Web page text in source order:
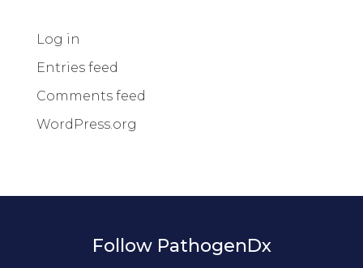
Log in
Entries feed
Comments feed
WordPress.org
Follow PathogenDx